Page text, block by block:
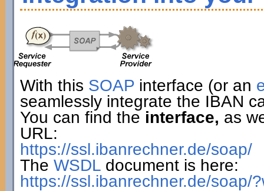
With this SOAPinterface (or an
seamlessly integrate the IBAN
You can find the interface, as
URL:
https://ssl.ibanrechner.de/soap/
The WSDLdocument is here:
https://ssl.ibanrechner.de/soap/